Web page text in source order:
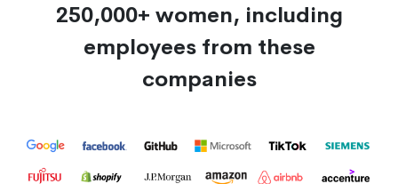
250,000+ women, including
employees from these
companies